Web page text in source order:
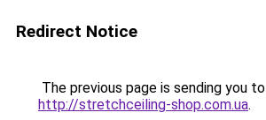
Redirect Notice
The previous page is sending you to
http://stretchceiling-shop.com.ua.